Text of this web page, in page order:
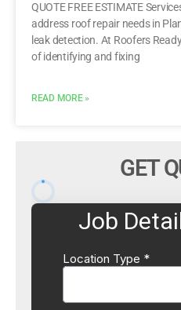
QUOTE FREE ESTIMATE
address roof repair needs in
leak detection. At Roofers
of identifying and fixing
READ MORE »
GET